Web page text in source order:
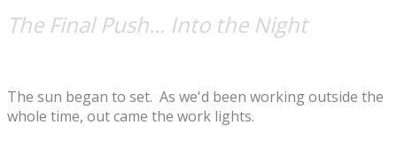
The Final Push... Into the Night
The sun began to set. As we'd been working outside the
whole time, out came the work lights.